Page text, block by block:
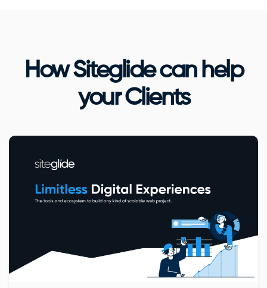
How Siteglide can help
your Clients